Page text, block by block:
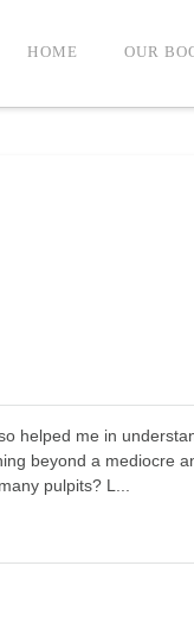
HOME OUR
helped me in
beyond a mediocre
pulpits? L...